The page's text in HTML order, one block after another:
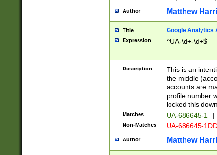
Author Matthew
Title Google Analytics
Expression ^UA-\d+-\d+$
Description
This is an
the middle
accounts are
profile number
locked this
Matches UA-686645-1 |
Non-Matches UA-686645-
Author Matthew